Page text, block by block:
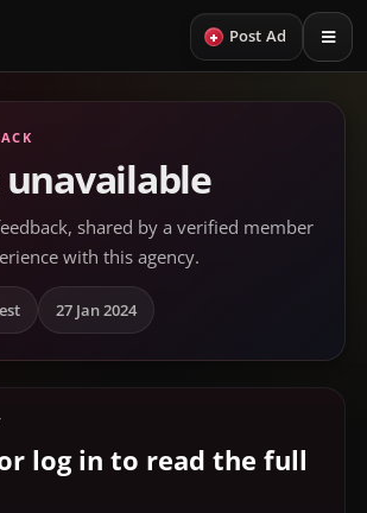
+ Post Ad
shared by a verified member
with this agency.
27 Jan 2024
log in to read the full